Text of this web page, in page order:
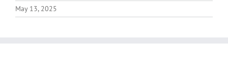
May 13, 2025